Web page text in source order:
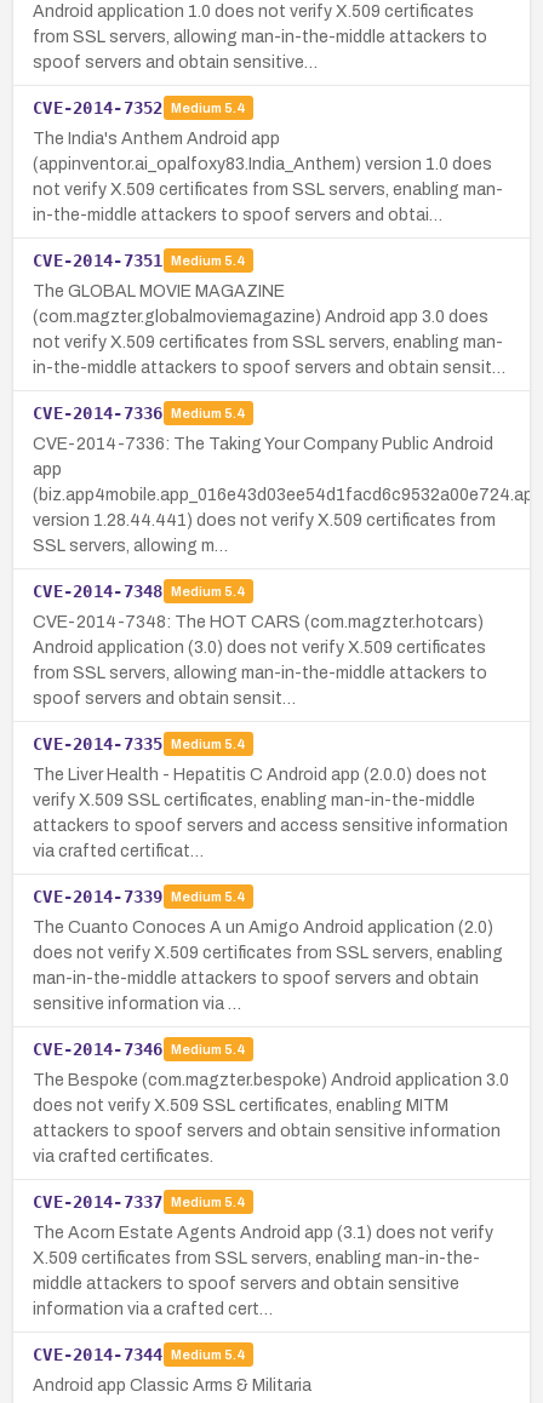
Android application 1.0 does not verify X.509 certificates
from SSL servers, allowing man-in-the-middle attackers to
spoof servers and obtain sensitive…
CVE-2014-7352 Medium 5.4
The India's Anthem Android app
(appinventor.ai_opalfoxy83.India_Anthem) version 1.0 does
not verify X.509 certificates from SSL servers, enabling man-
in-the-middle attackers to spoof servers and obtai…
CVE-2014-7351 Medium 5.4
The GLOBAL MOVIE MAGAZINE
(com.magzter.globalmoviemagazine) Android app 3.0 does
not verify X.509 certificates from SSL servers, enabling man-
in-the-middle attackers to spoof servers and obtain sensit…
CVE-2014-7336 Medium 5.4
CVE-2014-7336: The Taking Your Company Public Android
app
version 1.28.44.441) does not verify X.509 certificates from
SSL servers, allowing m…
CVE-2014-7348 Medium 5.4
CVE-2014-7348: The HOT CARS (com.magzter.hotcars)
Android application (3.0) does not verify X.509 certificates
from SSL servers, allowing man-in-the-middle attackers to
spoof servers and obtain sensit…
CVE-2014-7335 Medium 5.4
The Liver Health - Hepatitis C Android app (2.0.0) does not
verify X.509 SSL certificates, enabling man-in-the-middle
attackers to spoof servers and access sensitive information
via crafted certificat…
CVE-2014-7339 Medium 5.4
The Cuanto Conoces A un Amigo Android application (2.0)
does not verify X.509 certificates from SSL servers, enabling
man-in-the-middle attackers to spoof servers and obtain
sensitive information via …
CVE-2014-7346 Medium 5.4
The Bespoke (com.magzter.bespoke) Android application 3.0
does not verify X.509 SSL certificates, enabling MITM
attackers to spoof servers and obtain sensitive information
via crafted certificates.
CVE-2014-7337 Medium 5.4
The Acorn Estate Agents Android app (3.1) does not verify
X.509 certificates from SSL servers, enabling man-in-the-
middle attackers to spoof servers and obtain sensitive
information via a crafted cert…
CVE-2014-7344 Medium 5.4
Android app Classic Arms & Militaria